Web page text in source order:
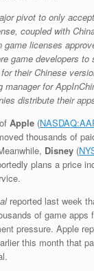
pivot to only
coupled with
game licenses
game developers to
their Chinese
manager for
distribute their
Apple (
thousands of
Disney (
plans a price
reported last week
of game apps
pressure. Apple
this month that